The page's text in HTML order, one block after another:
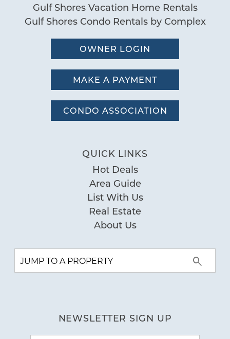
Gulf Shores Vacation Home Rentals
Gulf Shores Condo Rentals by Complex
OWNER LOGIN
MAKE A PAYMENT
CONDO ASSOCIATION
QUICK LINKS
Hot Deals
Area Guide
List With Us
Real Estate
About Us
NEWSLETTER SIGN UP